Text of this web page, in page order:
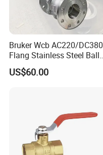
Bruker Wcb AC220/DC380
Flang Stainless Steel Ball
Valve with Electric Actuator
US$60.00